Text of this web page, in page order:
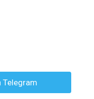
Telegram